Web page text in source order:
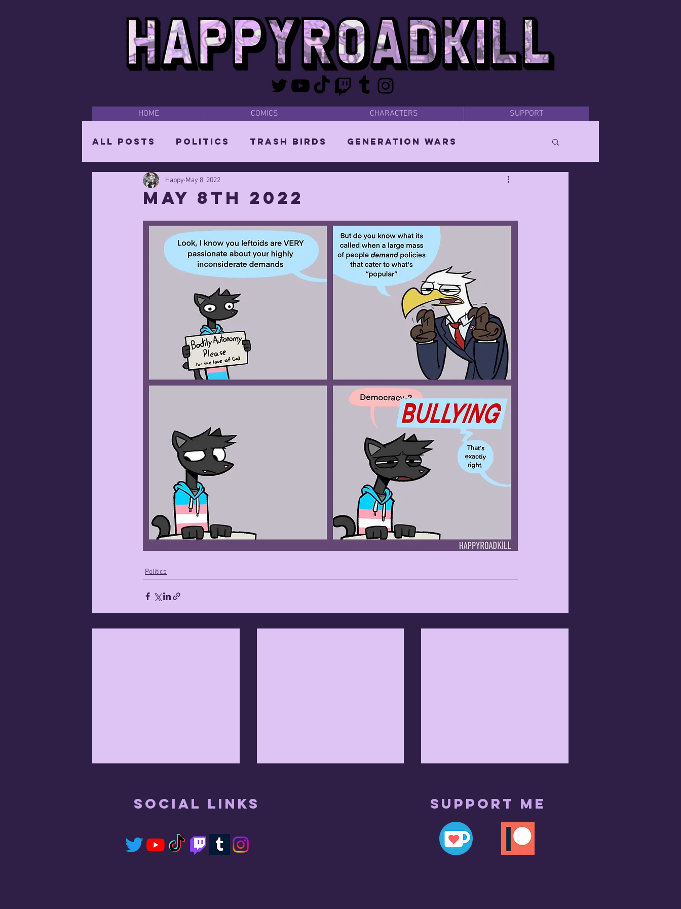
HOME COMICS CHARACTERS SUPPORT
All Posts Politics Trash Birds Generation Wars
Happy Time Parodies
The Mighty Wizard Orin Vixen: The She-Witch
May 8th 2022
Happy May 8, 2022
Politics
July 17th 2021 Apr 7th 2023
Social Links Support me